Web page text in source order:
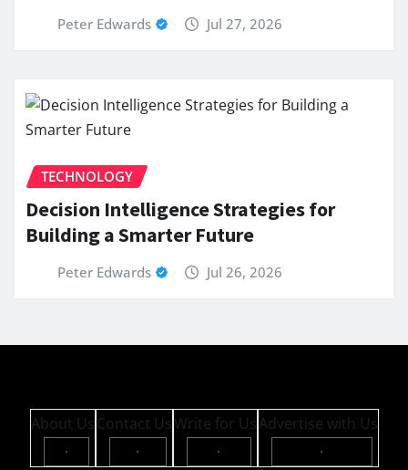
Peter Edwards Jul 27, 2026
TECHNOLOGY
Decision Intelligence Strategies for
Building a Smarter Future
Peter Edwards Jul 26, 2026
About Us
·
Contact Us
·
Write for Us
·
Advertise with Us
·